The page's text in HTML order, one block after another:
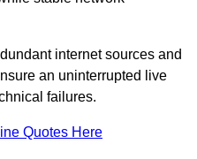
internet sources and
an uninterrupted live
failures.
Quotes Here